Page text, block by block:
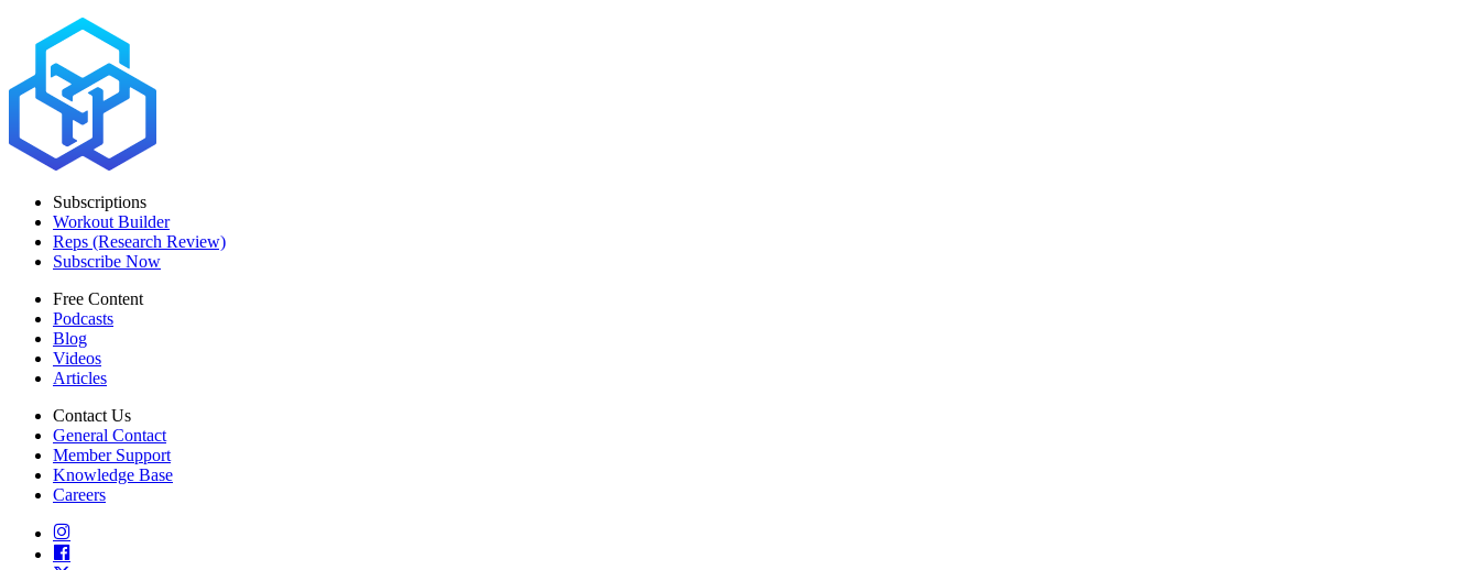
Subscriptions
Workout Builder
Reps (Research Review)
Subscribe Now
Free Content
Podcasts
Blog
Videos
Articles
Contact Us
General Contact
Member Support
Knowledge Base
Careers